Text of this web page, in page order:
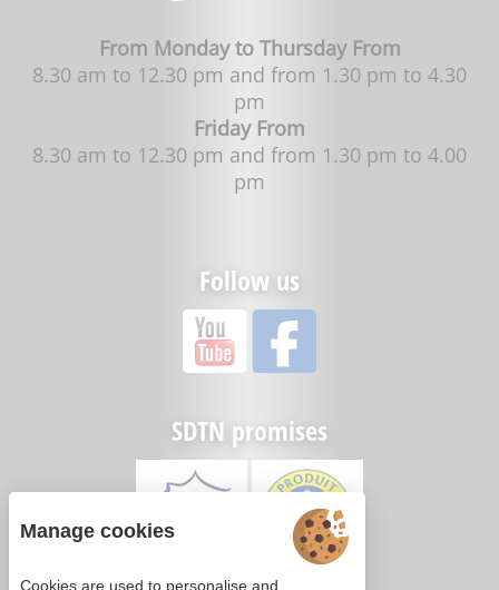
From Monday to Thursday From
8.30 am to 12.30 pm and from 1.30 pm to 4.30
pm
Friday From
8.30 am to 12.30 pm and from 1.30 pm to 4.00
pm
Follow us
SDTN promises
Manage cookies
Cookies are used to personalise and